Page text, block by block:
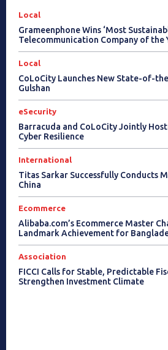
Local
Grameenphone Wins ‘Most
Telecommunication Company of the
Local
CoLoCity Launches New State-of-
Gulshan
eSecurity
Barracuda and CoLoCity Jointly
Cyber Resilience
International
Titas Sarkar Successfully Conducts
China
Ecommerce
Alibaba.com’s Ecommerce Master
Landmark Achievement for
Association
FICCI Calls for Stable, Predictable
Strengthen Investment Climate